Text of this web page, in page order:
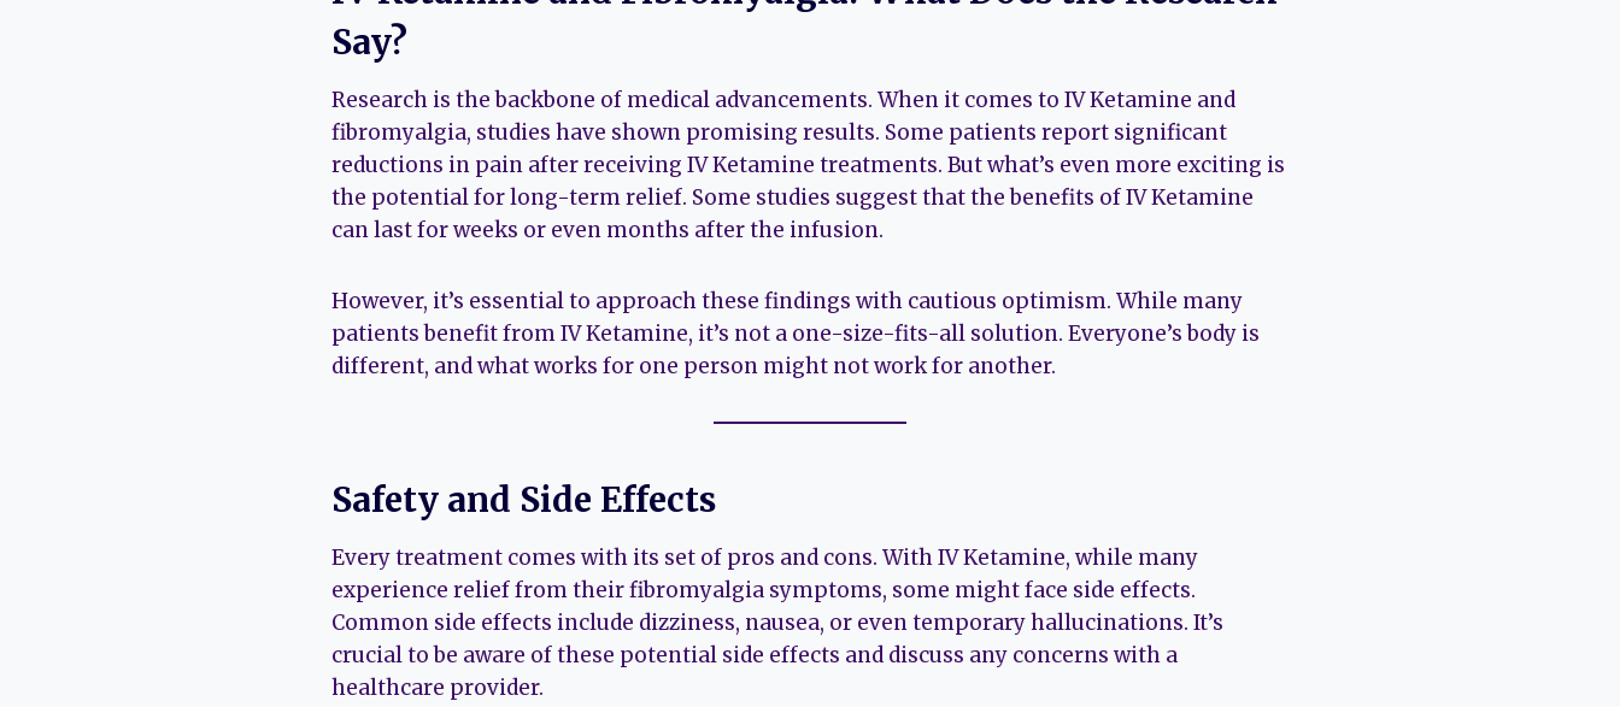
Say?
Research is the backbone of medical advancements. When it comes to IV Ketamine and
fibromyalgia, studies have shown promising results. Some patients report significant
reductions in pain after receiving IV Ketamine treatments. But what’s even more exciting is
the potential for long-term relief. Some studies suggest that the benefits of IV Ketamine
can last for weeks or even months after the infusion.
However, it’s essential to approach these findings with cautious optimism. While many
patients benefit from IV Ketamine, it’s not a one-size-fits-all solution. Everyone’s body is
different, and what works for one person might not work for another.
Safety and Side Effects
Every treatment comes with its set of pros and cons. With IV Ketamine, while many
experience relief from their fibromyalgia symptoms, some might face side effects.
Common side effects include dizziness, nausea, or even temporary hallucinations. It’s
crucial to be aware of these potential side effects and discuss any concerns with a
healthcare provider.